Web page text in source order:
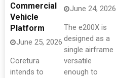
Commercial
Vehicle
Platform
June 25, 2026
Coretura
intends to
June 24, 2026
The e200X is
designed as a
single airframe
versatile
enough to